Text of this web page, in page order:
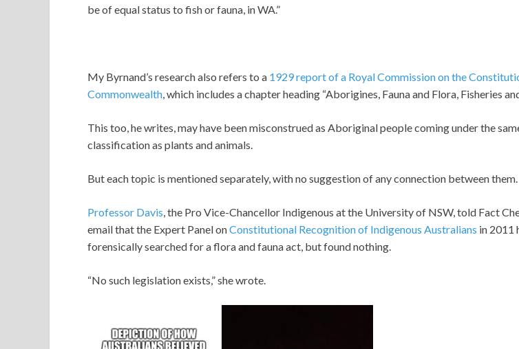
be of equal status to fish or fauna, in WA.”
My Byrnand’s research also refers to a 1929 report of a Royal Commission on the
Commonwealth, which includes a chapter heading “Aborigines, Fauna and Flora, Fisheries
This too, he writes, may have been misconstrued as Aboriginal people coming under the
classification as plants and animals.
But each topic is mentioned separately, with no suggestion of any connection between them.
Professor Davis, the Pro Vice-Chancellor Indigenous at the University of NSW, told Fact
email that the Expert Panel onConstitutional Recognition of Indigenous Australians in 2011
forensically searched for a flora and fauna act, but found nothing.
“No such legislation exists,” she wrote.